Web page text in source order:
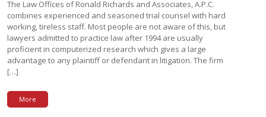
The Law Offices of Ronald Richards and Associates, A.P.C.
combines experienced and seasoned trial counsel with hard
working, tireless staff. Most people are not aware of this, but
lawyers admitted to practice law after 1994 are usually
proficient in computerized research which gives a large
advantage to any plaintiff or defendant in litigation. The firm
[…]
More